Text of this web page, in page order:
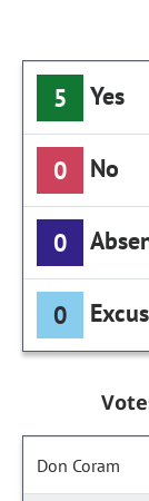
5 Yes
0 No
0
0
Don Coram